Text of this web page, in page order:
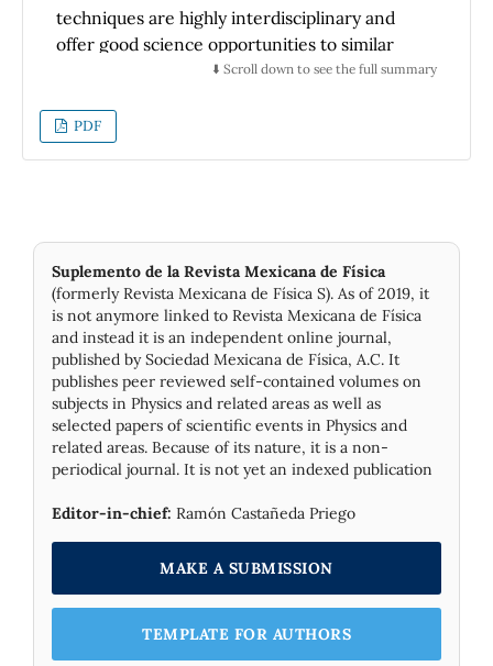
and O vacancies, and the ability to detect the
radiation damage is verified by comparison
results. The simulation predicts a maximum
dose of 1.21-1.27x10
for the given energy and a maximum vacancy
atoms.
techniques are highly interdisciplinary and
offer good science opportunities to similar
fields of science, traditionally the two
with scarce knowledge of one another and
very limited collaboration.
⬇️ Scroll down to see the full summary
PDF
Suplemento de la Revista Mexicana de Física
(formerly Revista Mexicana de Física S). As of 2019, it
is not anymore linked to Revista Mexicana de Física
and instead it is an independent online journal,
published by Socie­dad Mexicana de Física, A.C. It
publishes peer reviewed self-contained volumes on
subjects in Physics and related areas as well as
selected papers of scientific events in Physics and
related areas. Because of its nature, it is a non-
periodical journal. It is not yet an indexed publication
Editor-in-chief: Ramón Castañeda Priego
MAKE A SUBMISSION
TEMPLATE FOR AUTHORS